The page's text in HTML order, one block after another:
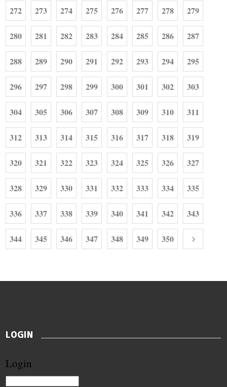
272 273 274 275 276 277 278 279
280 281 282 283 284 285 286 287
288 289 290 291 292 293 294 295
296 297 298 299 300 301 302 303
304 305 306 307 308 309 310 311
312 313 314 315 316 317 318 319
320 321 322 323 324 325 326 327
328 329 330 331 332 333 334 335
336 337 338 339 340 341 342 343
344 345 346 347 348 349 350
LOGIN
Login